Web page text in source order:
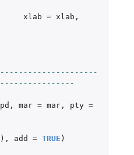
xlab = xlab ,
, mar = mar, pty =
), add = TRUE )